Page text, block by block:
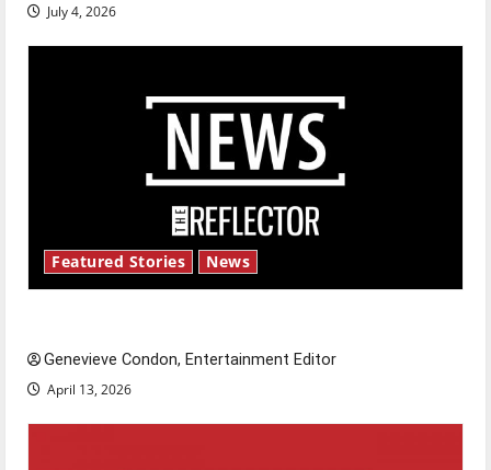
July 4, 2026
Featured Stories News
Genevieve Condon, Entertainment Editor
April 13, 2026